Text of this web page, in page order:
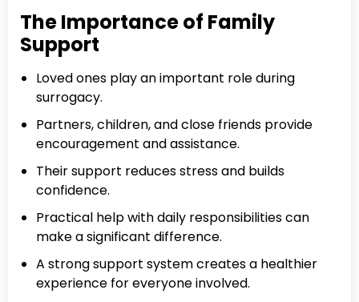
The Importance of Family
Support
Loved ones play an important role during
surrogacy.
Partners, children, and close friends provide
encouragement and assistance.
Their support reduces stress and builds
confidence.
Practical help with daily responsibilities can
make a significant difference.
A strong support system creates a healthier
experience for everyone involved.